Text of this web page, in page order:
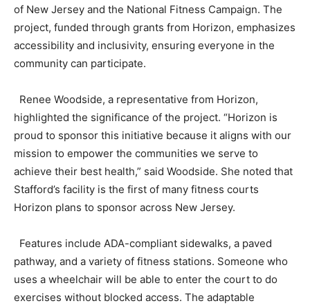
of New Jersey and the National Fitness Campaign. The
project, funded through grants from Horizon, emphasizes
accessibility and inclusivity, ensuring everyone in the
community can participate.
Renee Woodside, a representative from Horizon,
highlighted the significance of the project. “Horizon is
proud to sponsor this initiative because it aligns with our
mission to empower the communities we serve to
achieve their best health,” said Woodside. She noted that
Stafford’s facility is the first of many fitness courts
Horizon plans to sponsor across New Jersey.
Features include ADA-compliant sidewalks, a paved
pathway, and a variety of fitness stations. Someone who
uses a wheelchair will be able to enter the court to do
exercises without blocked access. The adaptable